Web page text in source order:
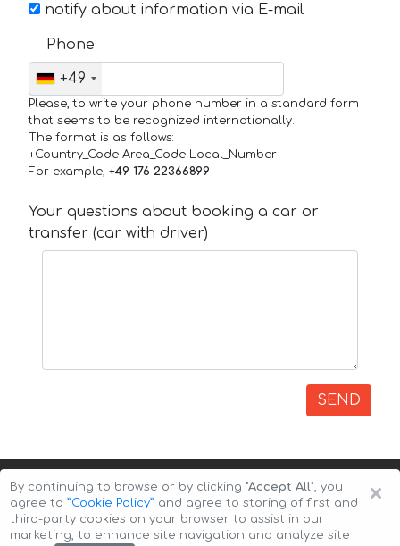
notify about information via E-mail
Phone
+49
Please, to write your phone number in a standard form
that seems to be recognized internationally.
The format is as follows:
+Country_Code Area_Code Local_Number
For example, +49 176 22366899
Your questions about booking a car or
transfer (car with driver)
SEND
×
By continuing to browse or by clicking "Accept All", you
agree to ”Cookie Policy” and agree to storing of first and
third-party cookies on your browser to assist in our
marketing, to enhance site navigation and analyze site